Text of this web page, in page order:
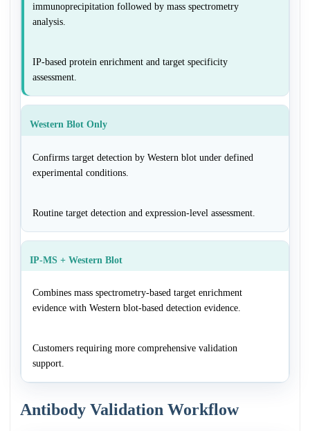
immunoprecipitation followed by mass spectrometry
analysis.
IP-based protein enrichment and target specificity
assessment.
Western Blot Only
Confirms target detection by Western blot under defined
experimental conditions.
Routine target detection and expression-level assessment.
IP-MS + Western Blot
Combines mass spectrometry-based target enrichment
evidence with Western blot-based detection evidence.
Customers requiring more comprehensive validation
support.
Antibody Validation Workflow